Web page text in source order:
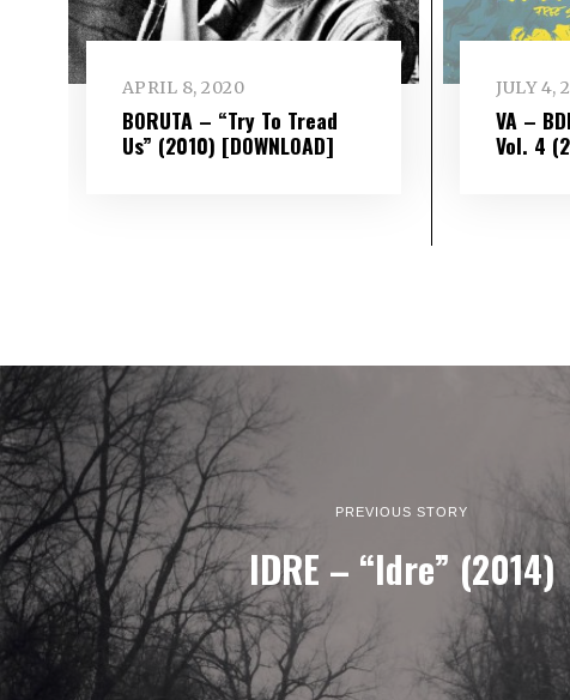
APRIL 8, 2020
BORUTA – “Try To Tread
Us” (2010) [DOWNLOAD]
JULY 4,
VA –
Vol​.​ 4
PREVIOUS STORY
IDRE – “Idre” (2014)